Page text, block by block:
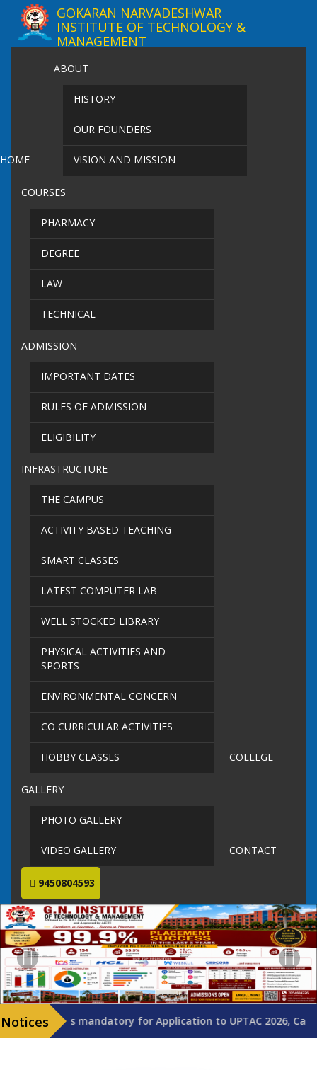
GOKARAN NARVADESHWAR
INSTITUTE OF TECHNOLOGY &
MANAGEMENT
HOME
ABOUT
HISTORY
OUR FOUNDERS
VISION AND MISSION
COURSES
PHARMACY
DEGREE
LAW
TECHNICAL
ADMISSION
IMPORTANT DATES
RULES OF ADMISSION
ELIGIBILITY
INFRASTRUCTURE
THE CAMPUS
ACTIVITY BASED TEACHING
SMART CLASSES
LATEST COMPUTER LAB
WELL STOCKED LIBRARY
PHYSICAL ACTIVITIES AND
SPORTS
ENVIRONMENTAL CONCERN
CO CURRICULAR ACTIVITIES
HOBBY CLASSES COLLEGE
GALLERY
PHOTO GALLERY
VIDEO GALLERY CONTACT
9450804593
is mandatory for Application to UPTAC 2026, Candidates are